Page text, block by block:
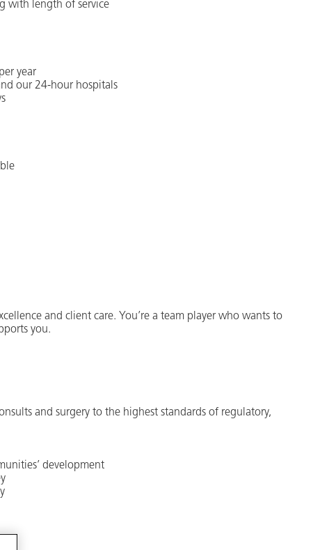
with length of service
year
our 24-hour hospitals
and client care. You’re a team player who wants to
you.
and surgery to the highest standards of regulatory,
development